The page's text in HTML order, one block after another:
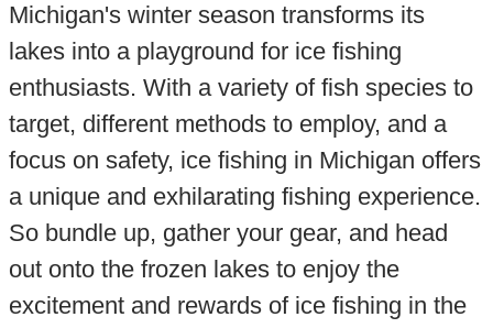
Michigan's winter season transforms its
lakes into a playground for ice fishing
enthusiasts. With a variety of fish species to
target, different methods to employ, and a
focus on safety, ice fishing in Michigan offers
a unique and exhilarating fishing experience.
So bundle up, gather your gear, and head
out onto the frozen lakes to enjoy the
excitement and rewards of ice fishing in the